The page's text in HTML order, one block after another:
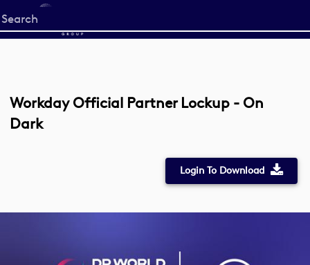
Start
your
Workday Official Partner Lockup - On
Dark
Login To Download